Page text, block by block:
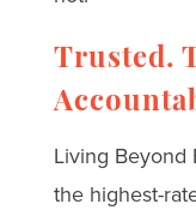
Trusted.
Living Beyond
the highest-